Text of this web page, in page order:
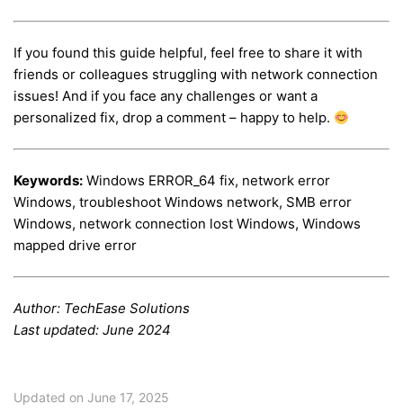
If you found this guide helpful, feel free to share it with
friends or colleagues struggling with network connection
issues! And if you face any challenges or want a
personalized fix, drop a comment – happy to help.
Keywords: Windows ERROR_64 fix, network error
Windows, troubleshoot Windows network, SMB error
Windows, network connection lost Windows, Windows
mapped drive error
Author: TechEase Solutions
Last updated: June 2024
Updated on June 17, 2025